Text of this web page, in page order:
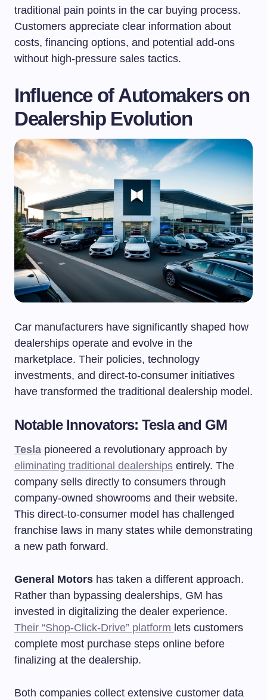
traditional pain points in the car buying process.
Customers appreciate clear information about
costs, financing options, and potential add-ons
without high-pressure sales tactics.
Influence of Automakers on
Dealership Evolution
Car manufacturers have significantly shaped how
dealerships operate and evolve in the
marketplace. Their policies, technology
investments, and direct-to-consumer initiatives
have transformed the traditional dealership model.
Notable Innovators: Tesla and GM
Tesla pioneered a revolutionary approach by
eliminating traditional dealerships entirely. The
company sells directly to consumers through
company-owned showrooms and their website.
This direct-to-consumer model has challenged
franchise laws in many states while demonstrating
a new path forward.
General Motors has taken a different approach.
Rather than bypassing dealerships, GM has
invested in digitalizing the dealer experience.
Their “Shop-Click-Drive” platform lets customers
complete most purchase steps online before
finalizing at the dealership.
Both companies collect extensive customer data